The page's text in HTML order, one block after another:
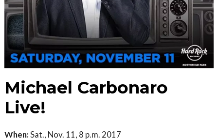
Michael Carbonaro
Live!
When:Sat., Nov. 11, 8 p.m. 2017